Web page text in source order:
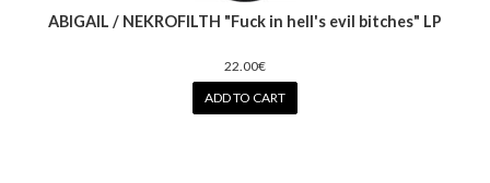
ABIGAIL / NEKROFILTH "Fuck in hell's evil bitches" LP
22.00€
ADD TO CART